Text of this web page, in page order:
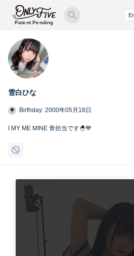
Patent Pending
雪白ひな
Birthday: 2000年05月18日
I MY ME MINE 青担当です🐣💙